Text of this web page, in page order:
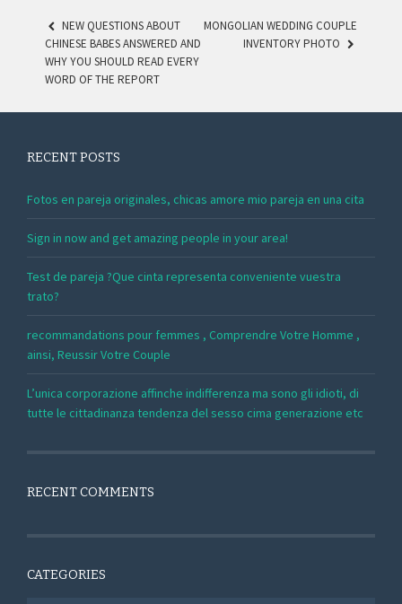
POST NAVIGATION
NEW QUESTIONS ABOUT
CHINESE BABES ANSWERED AND
WHY YOU SHOULD READ EVERY
WORD OF THE REPORT
MONGOLIAN WEDDING COUPLE
INVENTORY PHOTO
RECENT POSTS
Fotos en pareja originales, chicas amore mio pareja en una cita
Sign in now and get amazing people in your area!
Test de pareja ?Que cinta representa conveniente vuestra
trato?
recommandations pour femmes , Comprendre Votre Homme ,
ainsi, Reussir Votre Couple
L’unica corporazione affinche indifferenza ma sono gli idioti, di
tutte le cittadinanza tendenza del sesso cima generazione etc
RECENT COMMENTS
CATEGORIES